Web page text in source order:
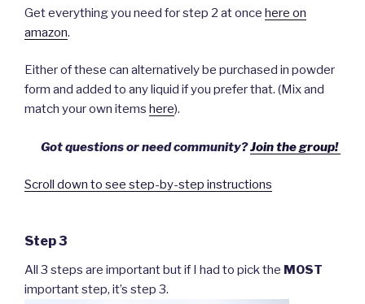
Get everything you need for step 2 at once here on
amazon.
Either of these can alternatively be purchased in powder
form and added to any liquid if you prefer that. (Mix and
match your own items here).
Got questions or need community?Join the group!
Scroll down to see step-by-step instructions
Step 3
All 3 steps are important but if I had to pick the MOST
important step, it’s step 3.